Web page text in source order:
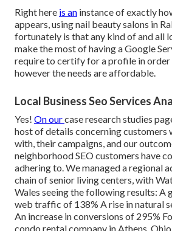
Right here is an instance of exactly
appears, using nail beauty salons in
fortunately is that any kind of and all
make the most of having a Google
require to certify for a profile in order
however the needs are affordable.
Local Business Seo Services
Yes! On ourcase research studies
host of details concerning customers
with, their campaigns, and our
neighborhood SEO customers have
adhering to. We managed a regional
chain of senior living centers, with
Wales seeing the following results: A
web traffic of 138% A rise in natural
An increase in conversions of 295%
condo rental company in Athens,